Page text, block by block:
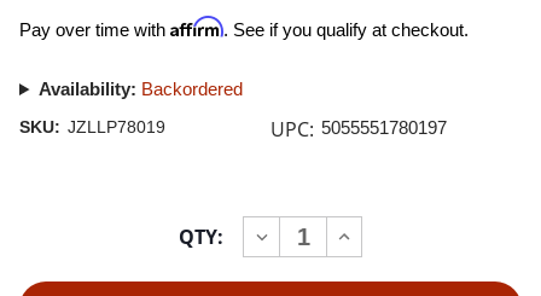
Pay over time with Affirm. See if you qualify at checkout.
Availability: Backordered
SKU: JZLLP78019 UPC: 5055551780197
QTY:
DECREASE
QUANTITY
INCREASE
QUANTITY